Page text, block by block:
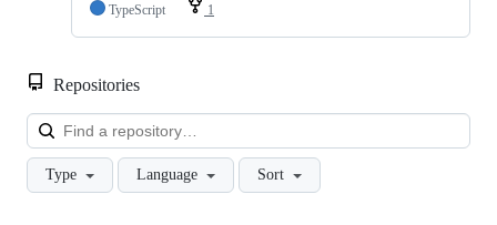
TypeScript
1
Repositories
Type Language Sort